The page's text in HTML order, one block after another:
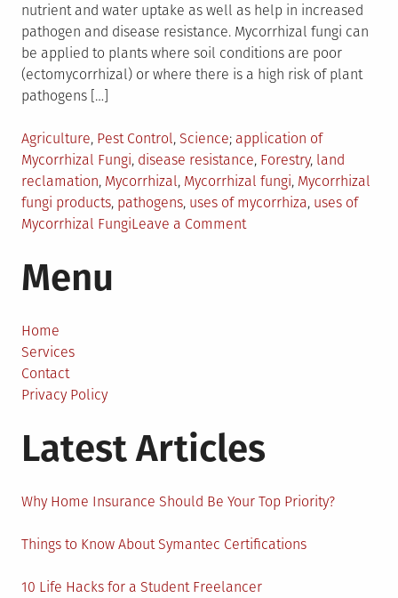
nutrient and water uptake as well as help in increased
pathogen and disease resistance. Mycorrhizal fungi can
be applied to plants where soil conditions are poor
(ectomycorrhizal) or where there is a high risk of plant
pathogens […]
Posted
in
Agriculture, Pest Control, Science Tagged
application of
Mycorrhizal Fungi, disease resistance, Forestry, land
reclamation, Mycorrhizal, Mycorrhizal fungi, Mycorrhizal
fungi products, pathogens, uses of mycorrhiza, uses of
Mycorrhizal FungiLeave a Commenton
Fungi
Menu
Home
Services
Contact
Privacy Policy
Latest Articles
Why Home Insurance Should Be Your Top Priority?
Things to Know About Symantec Certifications
10 Life Hacks for a Student Freelancer